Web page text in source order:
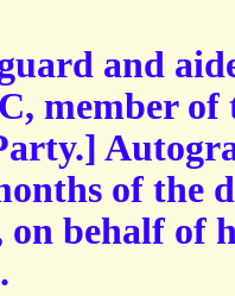
and
member of
of the
on behalf of